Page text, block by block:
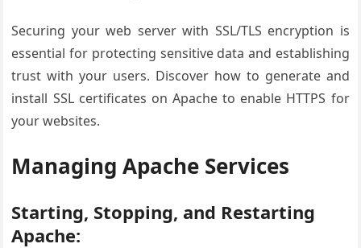
Securing your web server with SSL/TLS encryption is
essential for protecting sensitive data and establishing
trust with your users. Discover how to generate and
install SSL certificates on Apache to enable HTTPS for
your websites.
Managing Apache Services
Starting, Stopping, and Restarting
Apache: